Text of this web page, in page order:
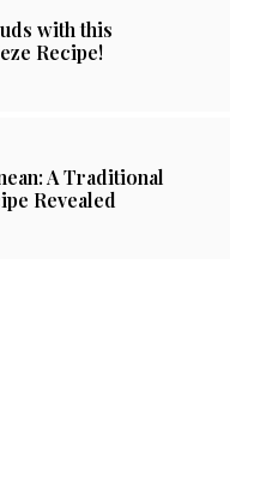
with this
Recipe!
A Traditional
Revealed